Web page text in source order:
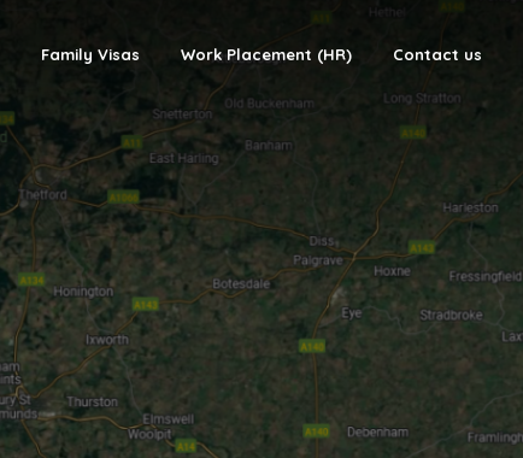
Family Visas Work Placement (HR) Contact us